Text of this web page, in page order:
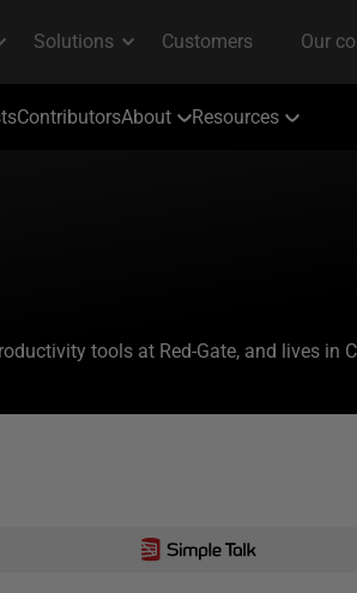
ContributorsAbout Resources
tools at Red-Gate, and lives in